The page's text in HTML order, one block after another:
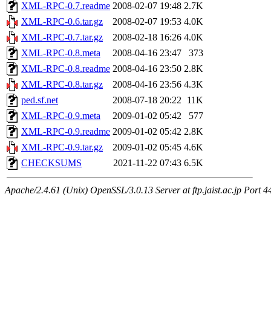
XML-RPC-0.7.readme 2008-02-07 19:48 2.7K
XML-RPC-0.6.tar.gz
2008-02-07 19:53 4.0K
XML-RPC-0.7.tar.gz
2008-02-18 16:26 4.0K
XML-RPC-0.8.meta
2008-04-16 23:47
373
XML-RPC-0.8.readme 2008-04-16 23:50 2.8K
XML-RPC-0.8.tar.gz
2008-04-16 23:56 4.3K
ped.sf.net
2008-07-18 20:22
11K
XML-RPC-0.9.meta
2009-01-02 05:42
577
XML-RPC-0.9.readme 2009-01-02 05:42 2.8K
XML-RPC-0.9.tar.gz
2009-01-02 05:45 4.6K
CHECKSUMS
2021-11-22 07:43 6.5K
Apache/2.4.61 (Unix) OpenSSL/3.0.13 Server at ftp.jaist.ac.jp Port